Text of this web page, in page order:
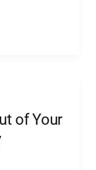
of Your